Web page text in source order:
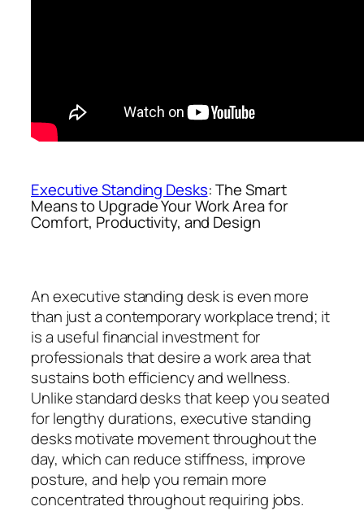
Executive Standing Desks: The Smart
Means to Upgrade Your Work Area for
Comfort, Productivity, and Design
An executive standing desk is even more
than just a contemporary workplace trend; it
is a useful financial investment for
professionals that desire a work area that
sustains both efficiency and wellness.
Unlike standard desks that keep you seated
for lengthy durations, executive standing
desks motivate movement throughout the
day, which can reduce stiffness, improve
posture, and help you remain more
concentrated throughout requiring jobs.